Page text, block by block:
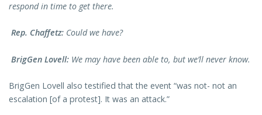
respond in time to get there.
Rep. Chaffetz: Could we have?
BrigGen Lovell: We may have been able to, but we’ll never know.
BrigGen Lovell also testified that the event “was not- not an
escalation [of a protest]. It was an attack.”